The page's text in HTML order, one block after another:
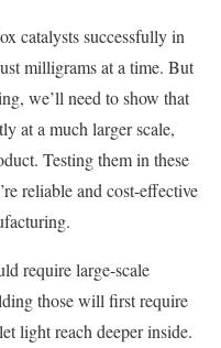
catalysts successfully in
milligrams at a time. But
we’ll need to show that
at a much larger scale,
Testing them in these
reliable and cost-effective
require large-scale
those will first require
light reach deeper inside.